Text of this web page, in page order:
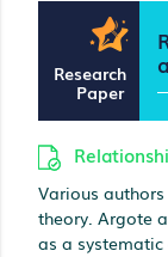
Research
Paper
Various
theory. Argote
as a